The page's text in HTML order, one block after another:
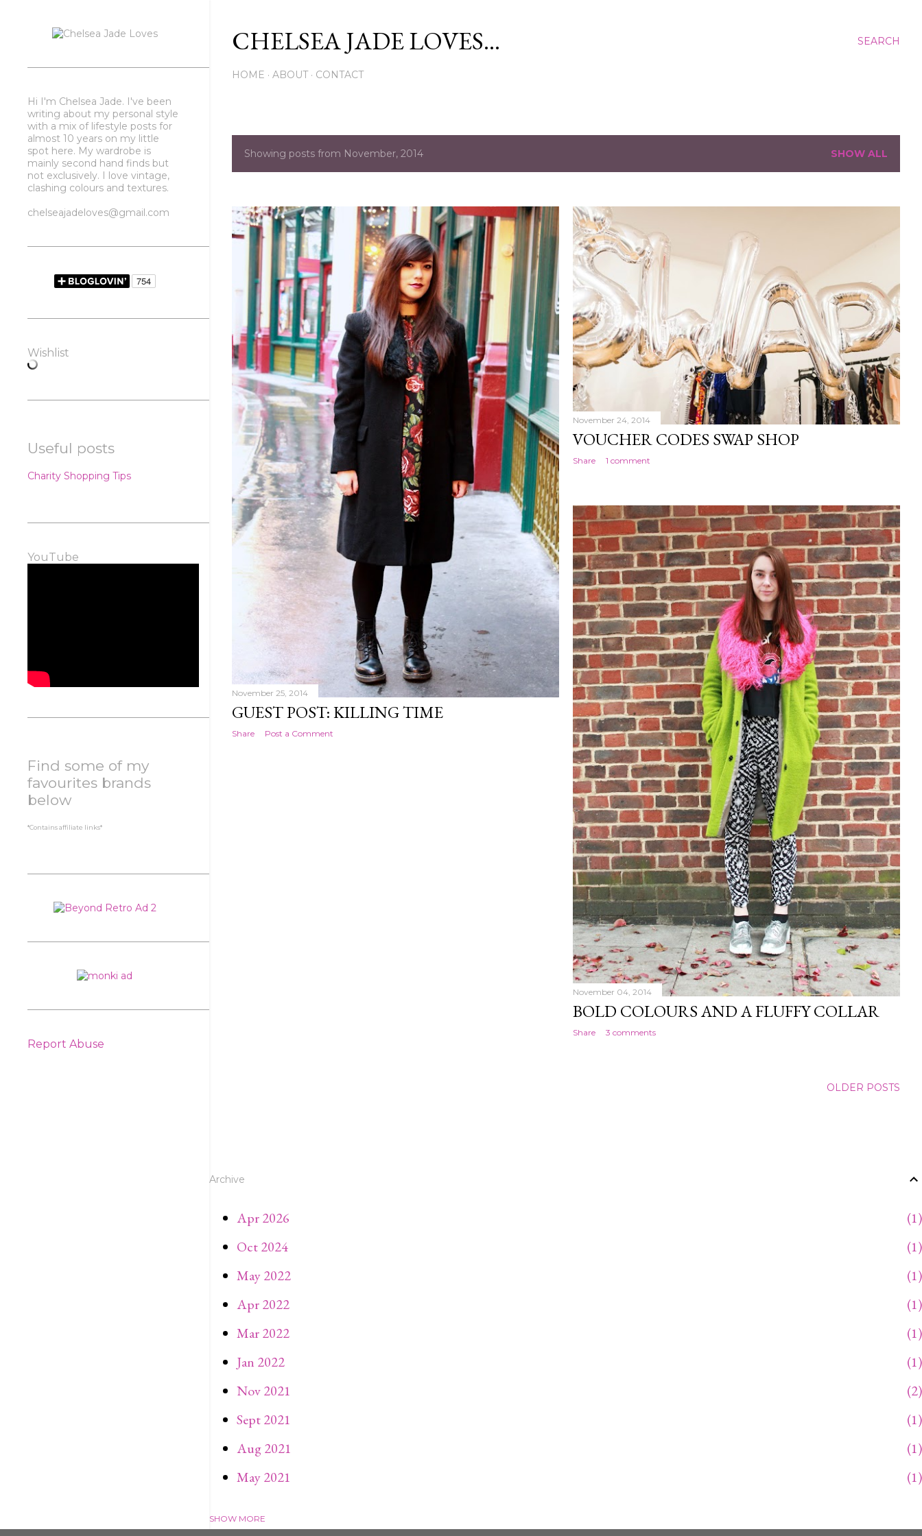
SEARCH
CHELSEA JADE LOVES...
HOME ABOUT CONTACT
P
s
t
Showing posts from November, 2014 SHOW ALL
November 25, 2014
GUEST POST: KILLING TIME
Share Post a Comment
November 24, 2014
VOUCHER CODES SWAP SHOP
Share 1 comment
November 04, 2014
BOLD COLOURS AND A FLUFFY COLLAR
Share 3 comments
OLDER POSTS
Archive
Apr 2026
1
Oct 2024
1
May 2022
1
Apr 2022
1
Mar 2022
1
Jan 2022
1
Nov 2021
2
Sept 2021
1
Aug 2021
1
May 2021
1
Apr 2021
SHOW MORE
Hi I'm Chelsea Jade. I've been
writing about my personal style
with a mix of lifestyle posts for
almost 10 years on my little
spot here. My wardrobe is
mainly second hand finds but
not exclusively. I love vintage,
clashing colours and textures.
chelseajadeloves@gmail.com
Wishlist
Useful posts
Charity Shopping Tips
YouTube
Find some of my
favourites brands
below
*Contains affiliate links*
Report Abuse